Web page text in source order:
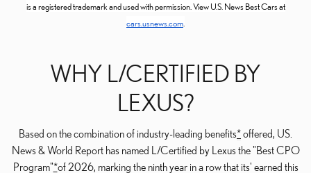
is a registered trademark and used with permission. View U.S. News Best Cars at
cars.usnews.com
WHY L/CERTIFIED BY
LEXUS?
Based on the combination of industry-leading benefits*offered, US.
News & World Report has named L/Certified by Lexus the "Best CPO
Program"*of 2026, marking the ninth year in a row that its' earned this